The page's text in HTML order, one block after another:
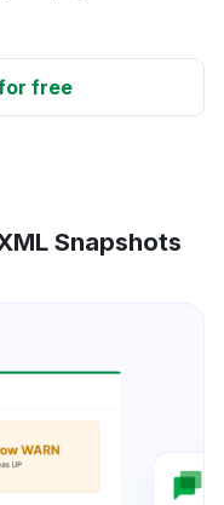
free
Snapshots